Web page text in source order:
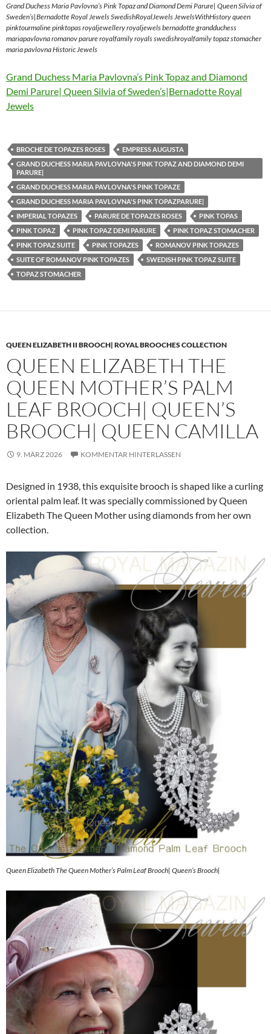
Grand Duchess Maria Pavlovna’s Pink Topaz and Diamond Demi Parure| Queen Silvia of
Sweden’s|Bernadotte Royal Jewels SwedishRoyalJewels JewelsWithHistory queen
pinktourmaline pinktopas royaljewellery royaljewels bernadotte grandduchess
mariapavlovna romanov parure royalfamily royals swedishroyalfamily topaz stomacher
maria pavlovna Historic Jewels
Grand Duchess Maria Pavlovna’s Pink Topaz and Diamond
Demi Parure| Queen Silvia of Sweden’s|Bernadotte Royal
Jewels
BROCHE DE TOPAZES ROSES
EMPRESS AUGUSTA
GRAND DUCHESS MARIA PAVLOVNA'S PINK TOPAZ AND DIAMOND DEMI
PARURE|
GRAND DUCHESS MARIA PAVLOVNA'S PINK TOPAZE
GRAND DUCHESS MARIA PAVLOVNA'S PINK TOPAZPARURE|
IMPERIAL TOPAZES
PARURE DE TOPAZES ROSES
PINK TOPAS
PINK TOPAZ
PINK TOPAZ DEMI PARURE
PINK TOPAZ STOMACHER
PINK TOPAZ SUITE
PINK TOPAZES
ROMANOV PINK TOPAZES
SUITE OF ROMANOV PINK TOPAZES
SWEDISH PINK TOPAZ SUITE
TOPAZ STOMACHER
QUEEN ELIZABETH II BROOCH| ROYAL BROOCHES COLLECTION
QUEEN ELIZABETH THE
QUEEN MOTHER’S PALM
LEAF BROOCH| QUEEN’S
BROOCH| QUEEN CAMILLA
9. MÄRZ 2026 KOMMENTAR HINTERLASSEN
Designed in 1938, this exquisite brooch is shaped like a curling
oriental palm leaf. It was specially commissioned by Queen
Elizabeth The Queen Mother using diamonds from her own
collection.
Queen Elizabeth The Queen Mother’s Palm Leaf Brooch| Queen’s Brooch|